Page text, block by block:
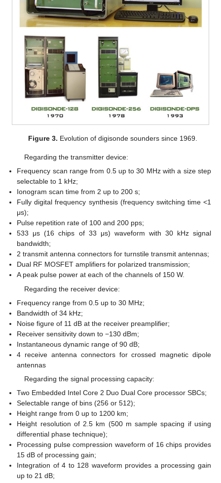
Figure 3. Evolution of digisonde sounders since 1969.
Regarding the transmitter device:
Frequency scan range from 0.5 up to 30 MHz with a size step
selectable to 1 kHz;
Ionogram scan time from 2 up to 200 s;
Fully digital frequency synthesis (frequency switching time <1
μs);
Pulse repetition rate of 100 and 200 pps;
533 μs (16 chips of 33 μs) waveform with 30 kHz signal
bandwidth;
2 transmit antenna connectors for turnstile transmit antennas;
Dual RF MOSFET amplifiers for polarized transmission;
A peak pulse power at each of the channels of 150 W.
Regarding the receiver device:
Frequency range from 0.5 up to 30 MHz;
Bandwidth of 34 kHz;
Noise figure of 11 dB at the receiver preamplifier;
Receiver sensitivity down to −130 dBm;
Instantaneous dynamic range of 90 dB;
4 receive antenna connectors for crossed magnetic dipole
antennas
Regarding the signal processing capacity:
Two Embedded Intel Core 2 Duo Dual Core processor SBCs;
Selectable range of bins (256 or 512);
Height range from 0 up to 1200 km;
Height resolution of 2.5 km (500 m sample spacing if using
differential phase technique);
Processing pulse compression waveform of 16 chips provides
15 dB of processing gain;
Integration of 4 to 128 waveform provides a processing gain
up to 21 dB;